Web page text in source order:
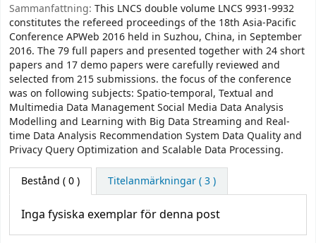
Sammanfattning: This LNCS double volume LNCS 9931-9932
constitutes the refereed proceedings of the 18th Asia-Pacific
Conference APWeb 2016 held in Suzhou, China, in September
2016. The 79 full papers and presented together with 24 short
papers and 17 demo papers were carefully reviewed and
selected from 215 submissions. the focus of the conference
was on following subjects: Spatio-temporal, Textual and
Multimedia Data Management Social Media Data Analysis
Modelling and Learning with Big Data Streaming and Real-
time Data Analysis Recommendation System Data Quality and
Privacy Query Optimization and Scalable Data Processing.
Bestånd ( 0 ) Titelanmärkningar ( 3 )
Inga fysiska exemplar för denna post